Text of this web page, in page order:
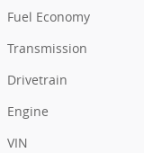
Fuel Economy
Transmission
Drivetrain
Engine
VIN